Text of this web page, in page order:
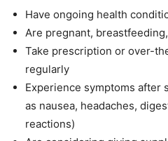
Have ongoing health
Are pregnant,
Take prescription or over-
regularly
Experience symptoms after
as nausea, headaches,
reactions)